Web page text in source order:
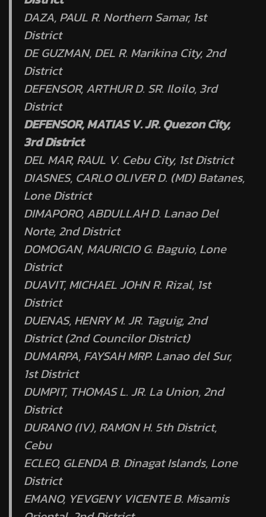
DAZA, PAUL R. Northern Samar, 1st
District
DE GUZMAN, DEL R. Marikina City, 2nd
District
DEFENSOR, ARTHUR D. SR. Iloilo, 3rd
District
DEFENSOR, MATIAS V. JR. Quezon City,
3rd District
DEL MAR, RAUL V. Cebu City, 1st District
DIASNES, CARLO OLIVER D. (MD) Batanes,
Lone District
DIMAPORO, ABDULLAH D. Lanao Del
Norte, 2nd District
DOMOGAN, MAURICIO G. Baguio, Lone
District
DUAVIT, MICHAEL JOHN R. Rizal, 1st
District
DUENAS, HENRY M. JR. Taguig, 2nd
District (2nd Councilor District)
DUMARPA, FAYSAH MRP. Lanao del Sur,
1st District
DUMPIT, THOMAS L. JR. La Union, 2nd
District
DURANO (IV), RAMON H. 5th District,
Cebu
ECLEO, GLENDA B. Dinagat Islands, Lone
District
EMANO, YEVGENY VICENTE B. Misamis